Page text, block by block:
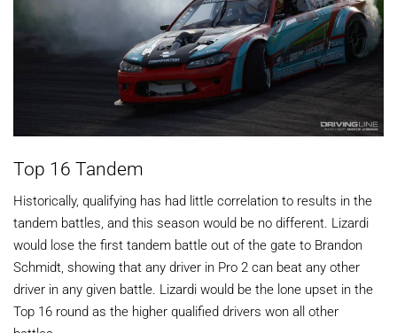
Top 16 Tandem
Historically, qualifying has had little correlation to results in the
tandem battles, and this season would be no different. Lizardi
would lose the first tandem battle out of the gate to Brandon
Schmidt, showing that any driver in Pro 2 can beat any other
driver in any given battle. Lizardi would be the lone upset in the
Top 16 round as the higher qualified drivers won all other